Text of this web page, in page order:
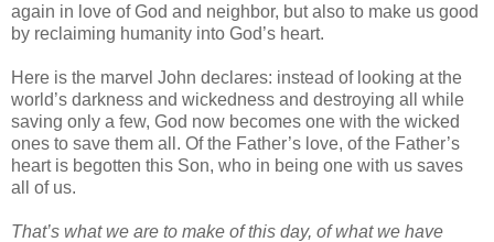
again in love of God and neighbor, but also to make us good
by reclaiming humanity into God’s heart.
Here is the marvel John declares: instead of looking at the
world’s darkness and wickedness and destroying all while
saving only a few, God now becomes one with the wicked
ones to save them all. Of the Father’s love, of the Father’s
heart is begotten this Son, who in being one with us saves
all of us.
That’s what we are to make of this day, of what we have